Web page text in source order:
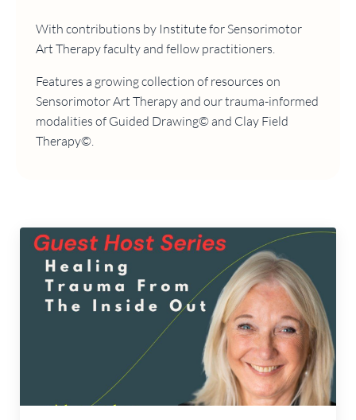
With contributions by Institute for Sensorimotor
Art Therapy faculty and fellow practitioners.
Features a growing collection of resources on
Sensorimotor Art Therapy and our trauma-informed
modalities of Guided Drawing© and Clay Field
Therapy©.